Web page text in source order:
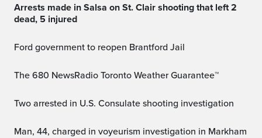
Arrests made in Salsa on St. Clair shooting that left 2
dead, 5 injured
Ford government to reopen Brantford Jail
The 680 NewsRadio Toronto Weather Guarantee™
Two arrested in U.S. Consulate shooting investigation
Man, 44, charged in voyeurism investigation in Markham